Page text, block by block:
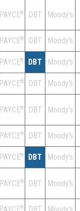
PAYCE® DBT Moody's
PAYCE® DBT Moody's
PAYCE® DBT Moody's
PAYCE® DBT Moody's
PAYCE® DBT Moody's
PAYCE® DBT Moody's
PAYCE® DBT Moody's
PAYCE® DBT Moody's
®